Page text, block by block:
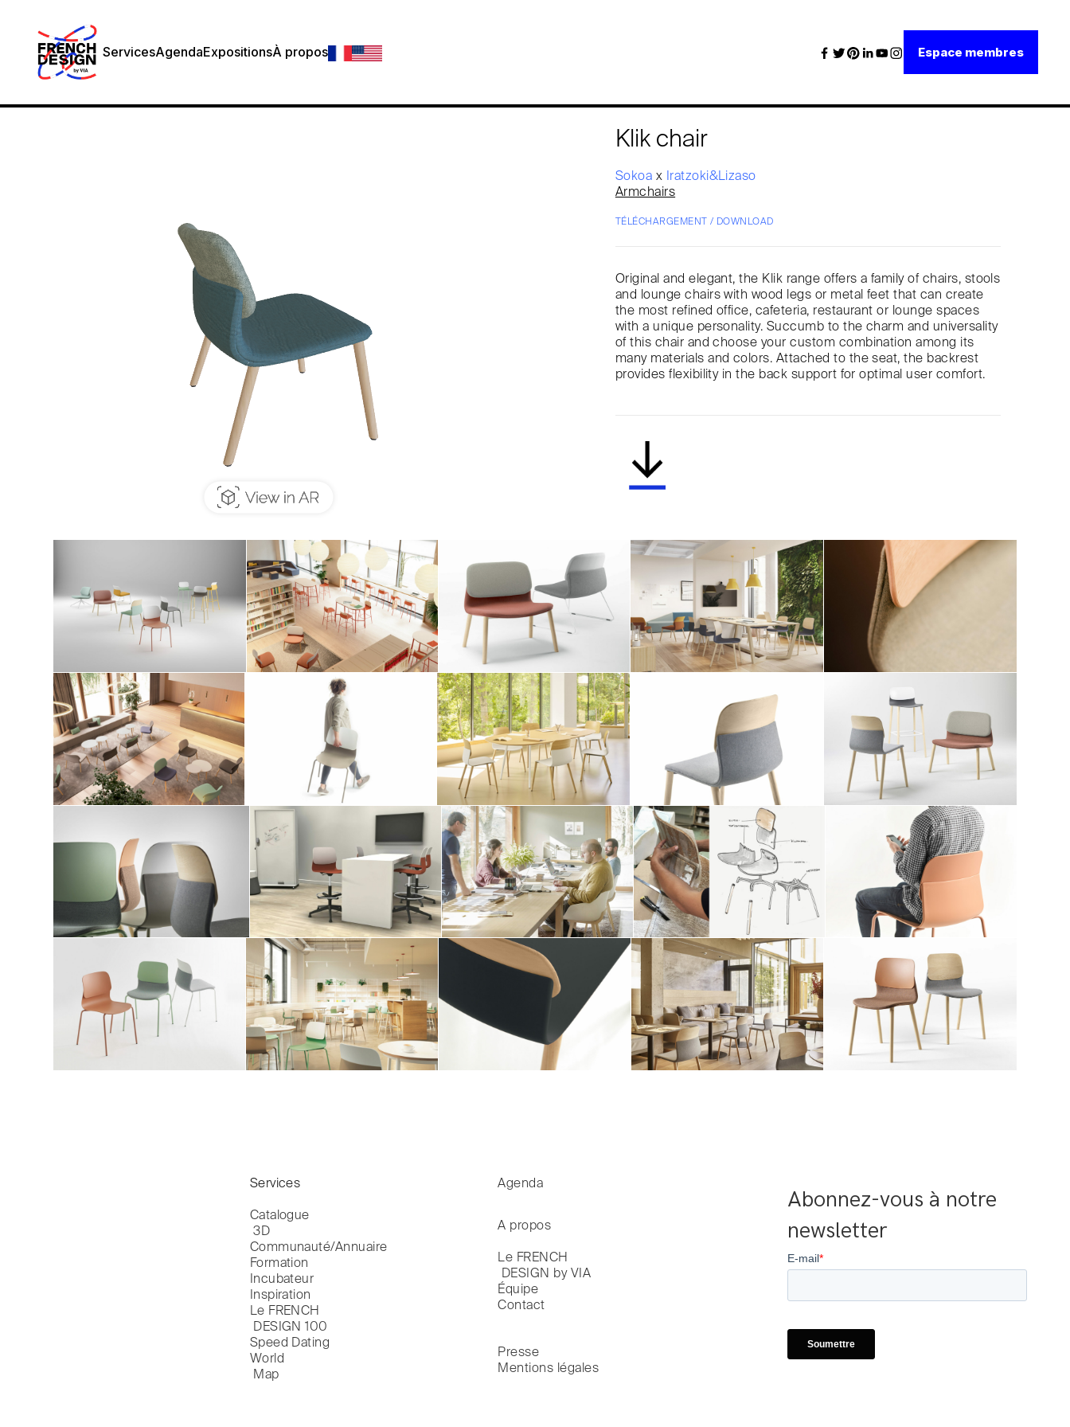
ServicesAgendaExpositionsÀ propos Espace membres
Klik chair
Sokoa x
Iratzoki&Lizaso
Armchairs
TÉLÉCHARGEMENT / DOWNLOAD
Original and elegant, the Klik range offers a family of chairs, stools
and lounge chairs with wood legs or metal feet that can create
the most refined office, cafeteria, restaurant or lounge spaces
with a unique personality. Succumb to the charm and universality
of this chair and choose your custom combination among its
many materials and colors. Attached to the seat, the backrest
provides flexibility in the back support for optimal user comfort.
Abonnez-vous à notre
newsletter
Services
Catalogue
3D
Communauté/Annuaire
Formation
Incubateur
Inspiration
Le FRENCH
DESIGN 100
Speed Dating
World
Map
Agenda
A propos
Le FRENCH
DESIGN by VIA
Équipe
Contact
Presse
Mentions légales